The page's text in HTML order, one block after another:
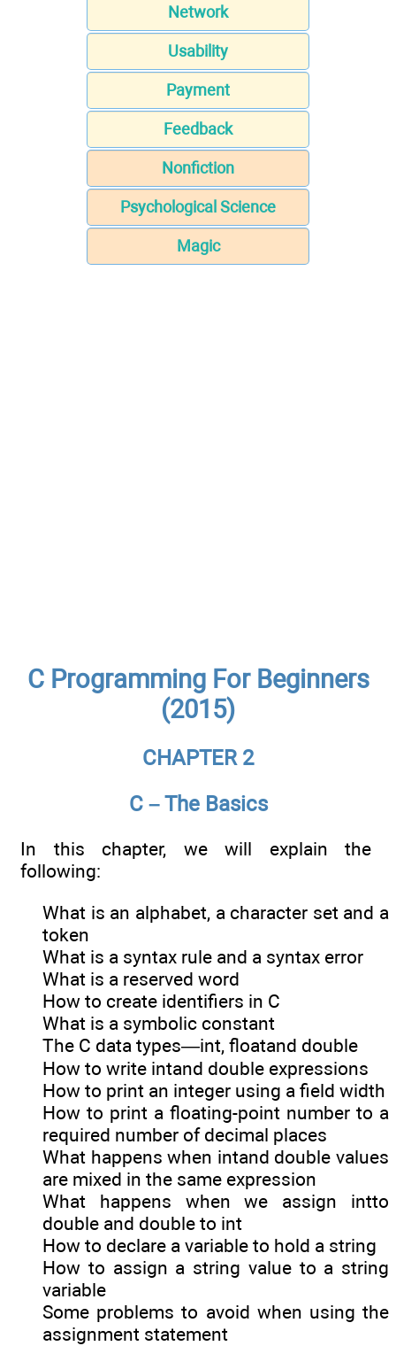
Network
Usability
Payment
Feedback
Nonfiction
Psychological Science
Magic
C Programming For Beginners
(2015)
CHAPTER 2
C – The Basics
In this chapter, we will explain the
following:
What is an alphabet, a character set and a
token
What is a syntax rule and a syntax error
What is a reserved word
How to create identifiers in C
What is a symbolic constant
The C data types—int, floatand double
How to write intand double expressions
How to print an integer using a field width
How to print a floating-point number to a
required number of decimal places
What happens when intand double values
are mixed in the same expression
What happens when we assign intto
double and double to int
How to declare a variable to hold a string
How to assign a string value to a string
variable
Some problems to avoid when using the
assignment statement